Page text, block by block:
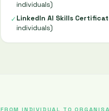
individuals)
✓ LinkedIn AI Skills
individuals)